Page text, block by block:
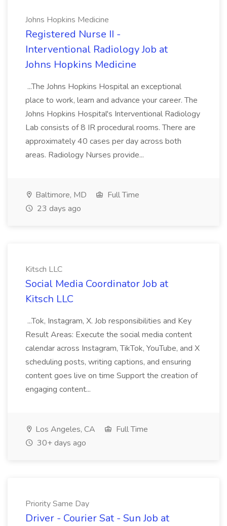
Johns Hopkins Medicine
Registered Nurse II -
Interventional Radiology Job at
Johns Hopkins Medicine
...The Johns Hopkins Hospital an exceptional
place to work, learn and advance your career. The
Johns Hopkins Hospital's Interventional Radiology
Lab consists of 8 IR procedural rooms. There are
approximately 40 cases per day across both
areas. Radiology Nurses provide...
Baltimore, MD
Full Time
23 days ago
Kitsch LLC
Social Media Coordinator Job at
Kitsch LLC
...Tok, Instagram, X. Job responsibilities and Key
Result Areas: Execute the social media content
calendar across Instagram, TikTok, YouTube, and X
scheduling posts, writing captions, and ensuring
content goes live on time Support the creation of
engaging content...
Los Angeles, CA
Full Time
30+ days ago
Priority Same Day
Driver - Courier Sat - Sun Job at